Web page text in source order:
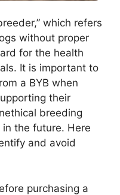
which refers
without proper
for the health
It is important to
a BYB when
their
breeding
the future. Here
and avoid
purchasing a